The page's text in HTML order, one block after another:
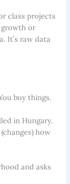
class projects
growth or
It’s raw data
buy things.
in Hungary.
how
and asks